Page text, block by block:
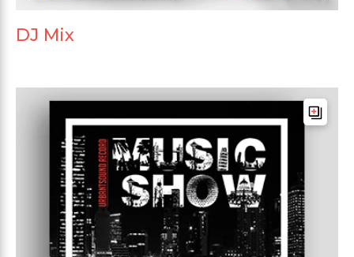
DJ Mix